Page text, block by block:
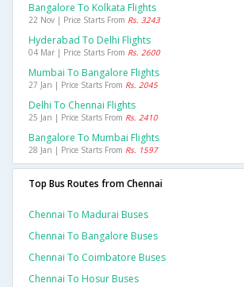
Bangalore To Kolkata Flights
22 Nov | Price Starts From Rs. 3243
Hyderabad To Delhi Flights
04 Mar | Price Starts From Rs. 2600
Mumbai To Bangalore Flights
27 Jan | Price Starts From Rs. 2045
Delhi To Chennai Flights
25 Jan | Price Starts From Rs. 2410
Bangalore To Mumbai Flights
28 Jan | Price Starts From Rs. 1597
Top Bus Routes from Chennai
Chennai To Madurai Buses
Chennai To Bangalore Buses
Chennai To Coimbatore Buses
Chennai To Hosur Buses